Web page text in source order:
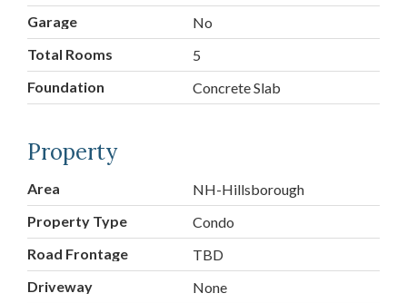
Garage
No
Total Rooms
5
Foundation
Concrete Slab
Property
Area
NH-Hillsborough
Property Type
Condo
Road Frontage
TBD
Driveway
None